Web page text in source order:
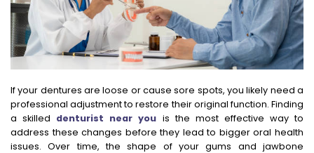
If your dentures are loose or cause sore spots, you likely need a
professional adjustment to restore their original function. Finding
a skilled denturist near you is the most effective way to
address these changes before they lead to bigger oral health
issues. Over time, the shape of your gums and jawbone